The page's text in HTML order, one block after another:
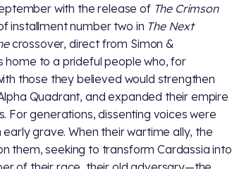
with the release of The Crimson
installment number two in The Next
crossover, direct from Simon &
home to a prideful people who, for
those they believed would strengthen
Quadrant, and expanded their empire
For generations, dissenting voices were
grave. When their wartime ally, the
them, seeking to transform Cardassia into